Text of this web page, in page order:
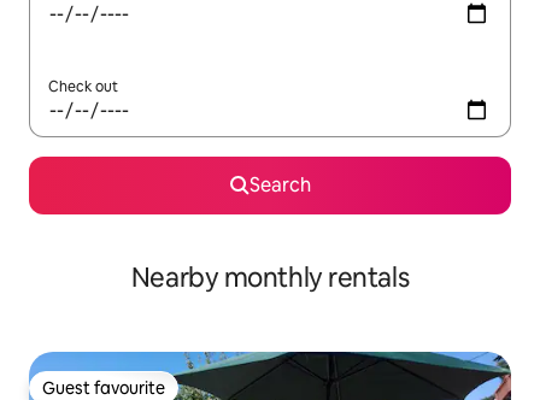
Check out
Search
Nearby monthly rentals
Guest favourite